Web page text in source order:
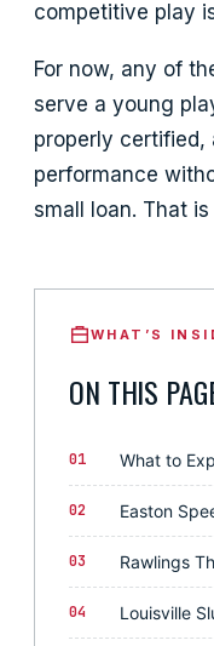
competitive play
For now, any of
serve a young
properly certified,
performance
small loan. That
WHAT’S
ON THIS
01 What to
02 Easton
03 Rawlings
04 Louisville